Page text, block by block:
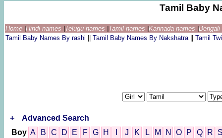
Tamil Baby
Home Hindi names Telugu names Tamil names Kannada names
Tamil Baby Names By rashi
Tamil Baby Names By Nakshatra Tamil
+
Advanced Search
Boy A B C D E F G H J K L M N O P Q R